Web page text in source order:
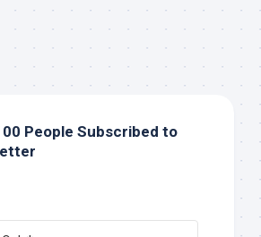
People Subscribed to